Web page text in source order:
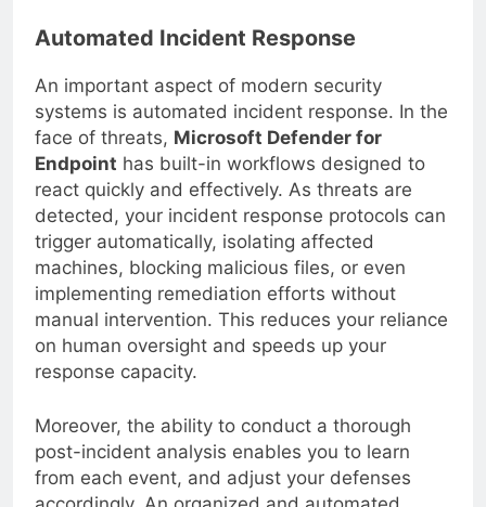
Automated Incident Response
An important aspect of modern security
systems is automated incident response. In the
face of threats,Microsoft Defender for
Endpointhas built-in workflows designed to
react quickly and effectively. As threats are
detected, your incident response protocols can
trigger automatically, isolating affected
machines, blocking malicious files, or even
implementing remediation efforts without
manual intervention. This reduces your reliance
on human oversight and speeds up your
response capacity.
Moreover, the ability to conduct a thorough
post-incident analysis enables you to learn
from each event, and adjust your defenses